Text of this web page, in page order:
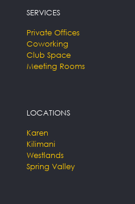
SERVICES
Private Offices
Coworking
Club Space
Meeting Rooms
LOCATIONS
Karen
Kilimani
Westlands
Spring Valley